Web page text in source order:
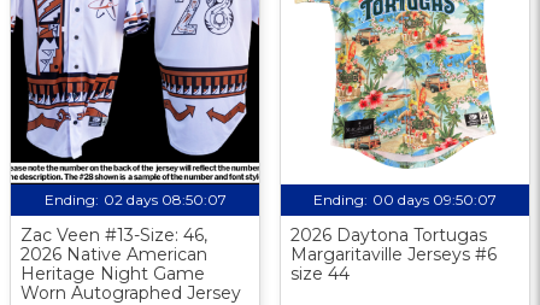
Ending: 02 days 08:50:06
Zac Veen #13-Size: 46,
2026 Native American
Heritage Night Game
Worn Autographed Jersey
Ending: 00 days 09:50:06
2026 Daytona Tortugas
Margaritaville Jerseys #6
size 44